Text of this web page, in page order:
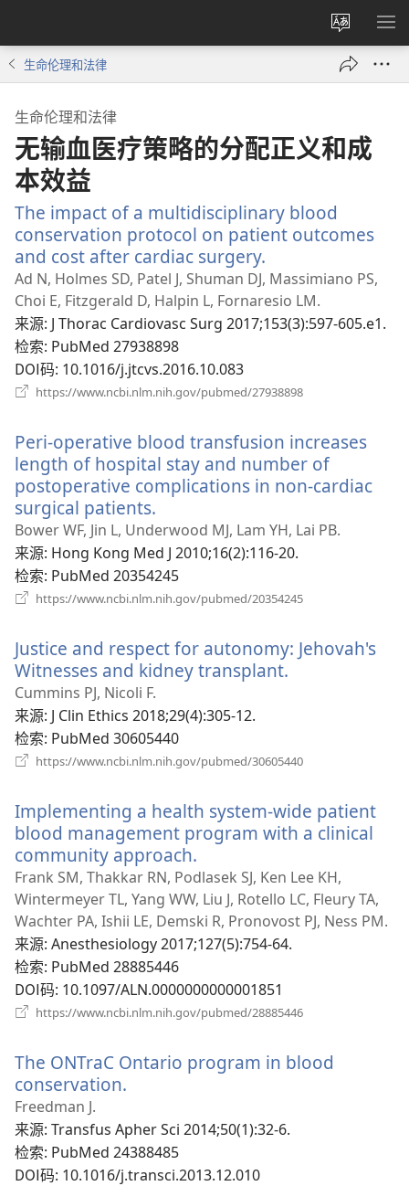
更
改
网
言
显
生命伦理和法律
生命伦理和法律
无输血医疗策略的分配正义和成
本效益
The impact of a multidisciplinary blood
conservation protocol on patient outcomes
and cost after cardiac surgery.
开
新
窗
Ad N, Holmes SD, Patel J, Shuman DJ, Massimiano PS,
Choi E, Fitzgerald D, Halpin L, Fornaresio LM.
来源‎: J Thorac Cardiovasc Surg 2017;153(3):597-605.e1.
检索‎: PubMed 27938898
DOI码‎: 10.1016/j.jtcvs.2016.10.083
https://www.ncbi.nlm.nih.gov/pubmed/27938898
窗
口）
Peri-operative blood transfusion increases
length of hospital stay and number of
postoperative complications in non-cardiac
surgical patients.
开
新
窗
口）
Bower WF, Jin L, Underwood MJ, Lam YH, Lai PB.
来源‎: Hong Kong Med J 2010;16(2):116-20.
检索‎: PubMed 20354245
https://www.ncbi.nlm.nih.gov/pubmed/20354245
窗
Justice and respect for autonomy: Jehovah's
Witnesses and kidney transplant.
口）
Cummins PJ, Nicoli F.
来源‎: J Clin Ethics 2018;29(4):305-12.
检索‎: PubMed 30605440
https://www.ncbi.nlm.nih.gov/pubmed/30605440
窗
口）
Implementing a health system-wide patient
blood management program with a clinical
community approach.
开
新
窗
口）
Frank SM, Thakkar RN, Podlasek SJ, Ken Lee KH,
Wintermeyer TL, Yang WW, Liu J, Rotello LC, Fleury TA,
Wachter PA, Ishii LE, Demski R, Pronovost PJ, Ness PM.
来源‎: Anesthesiology 2017;127(5):754-64.
检索‎: PubMed 28885446
DOI码‎: 10.1097/ALN.0000000000001851
https://www.ncbi.nlm.nih.gov/pubmed/28885446
窗
The ONTraC Ontario program in blood
conservation.
新
窗
口）
Freedman J.
来源‎: Transfus Apher Sci 2014;50(1):32-6.
检索‎: PubMed 24388485
DOI码‎: 10.1016/j.transci.2013.12.010